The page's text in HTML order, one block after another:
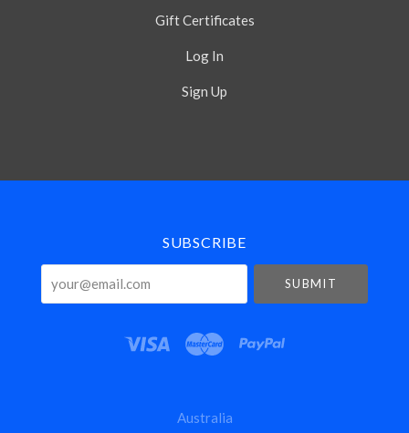
Gift Certificates
Log In
Sign Up
Select
SUBSCRIBE
Australia